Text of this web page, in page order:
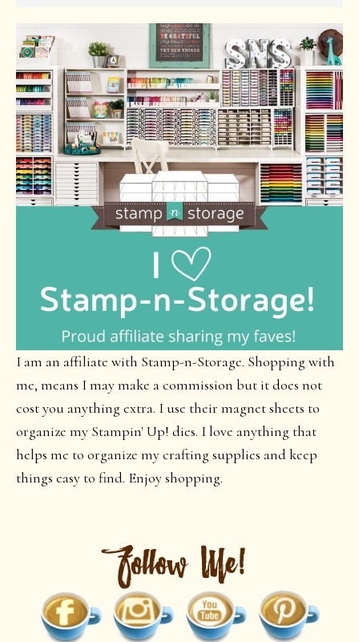
I am an affiliate with Stamp-n-Storage. Shopping with
me, means I may make a commission but it does not
cost you anything extra. I use their magnet sheets to
organize my Stampin' Up! dies. I love anything that
helps me to organize my crafting supplies and keep
things easy to find. Enjoy shopping.